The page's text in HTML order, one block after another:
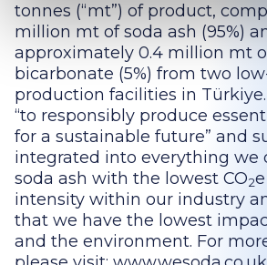
tonnes (“mt”) of product,
million mt of soda ash (95%)
approximately 0.4 million mt
bicarbonate (5%) from two
production facilities in
“to responsibly produce
for a sustainable future” and
integrated into everything we
soda ash with the lowest CO2
intensity within our industry
that we have the lowest
and the environment. For